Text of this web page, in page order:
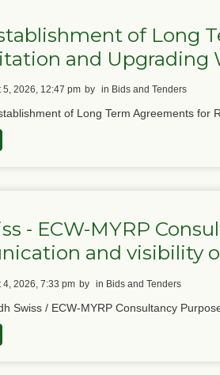
of Long
and Upgrading
5, 2026, 12:47 pm by in Bids and Tenders
of Long Term Agreements for
- ECW-MYRP
and visibility
4, 2026, 7:33 pm by in Bids and Tenders
Swiss / ECW-MYRP Consultancy